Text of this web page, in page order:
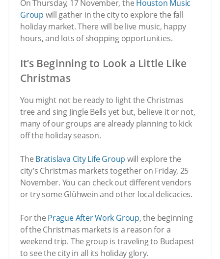
On Thursday, 17 November, the Houston Music
Group will gather in the city to explore the fall
holiday market. There will be live music, happy
hours, and lots of shopping opportunities.
It’s Beginning to Look a Little Like
Christmas
You might not be ready to light the Christmas
tree and sing Jingle Bells yet but, believe it or not,
many of our groups are already planning to kick
off the holiday season.
The Bratislava City Life Group will explore the
city’s Christmas markets together on Friday, 25
November. You can check out different vendors
or try some Glühwein and other local delicacies.
For the Prague After Work Group, the beginning
of the Christmas markets is a reason for a
weekend trip. The group is traveling to Budapest
to see the city in all its holiday glory.